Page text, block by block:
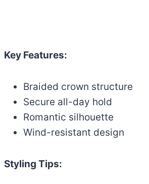
Key Features:
Braided crown structure
Secure all-day hold
Romantic silhouette
Wind-resistant design
Styling Tips: